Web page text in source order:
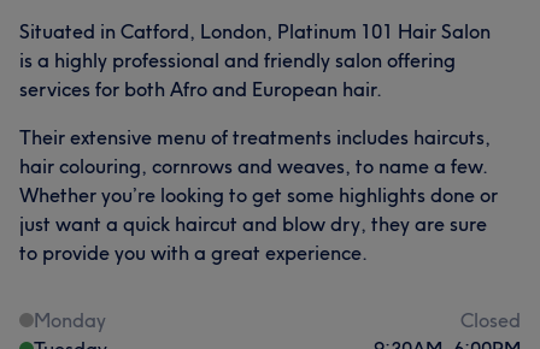
Situated in Catford, London, Platinum 101 Hair Salon
is a highly professional and friendly salon offering
services for both Afro and European hair.
Their extensive menu of treatments includes haircuts,
hair colouring, cornrows and weaves, to name a few.
Whether you’re looking to get some highlights done or
just want a quick haircut and blow dry, they are sure
to provide you with a great experience.
Monday
Closed